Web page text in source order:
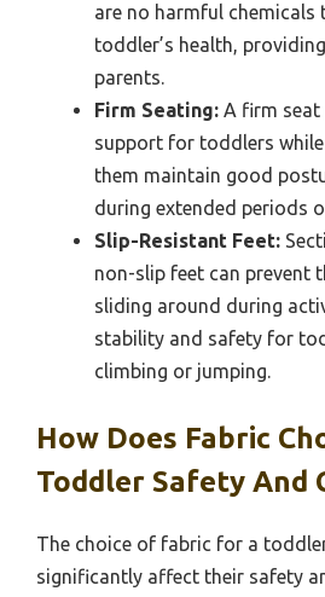
are no harmful
toddler’s health,
parents.
Firm Seating: A firm
support for toddlers
them maintain good
during extended periods
Slip-Resistant Feet:
non-slip feet can prevent
sliding around during
stability and safety for
climbing or jumping.
How Does Fabric
Toddler Safety And
The choice of fabric for a
significantly affect their safety